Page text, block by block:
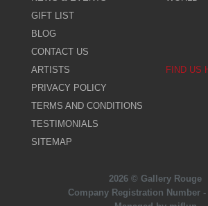
GIFT LIST
BLOG
CONTACT US
ARTISTS
PRIVACY POLICY
TERMS AND CONDITIONS
TESTIMONIALS
SITEMAP
FIND US
2026 © Gallery Rouge
Company Registration Number -